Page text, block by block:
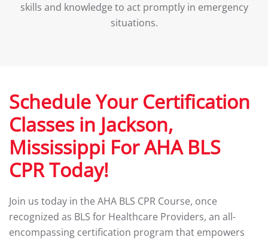
skills and knowledge to act promptly in emergency
situations.
Schedule Your Certification
Classes in Jackson,
Mississippi For AHA BLS
CPR Today!
Join us today in the AHA BLS CPR Course, once
recognized as BLS for Healthcare Providers, an all-
encompassing certification program that empowers